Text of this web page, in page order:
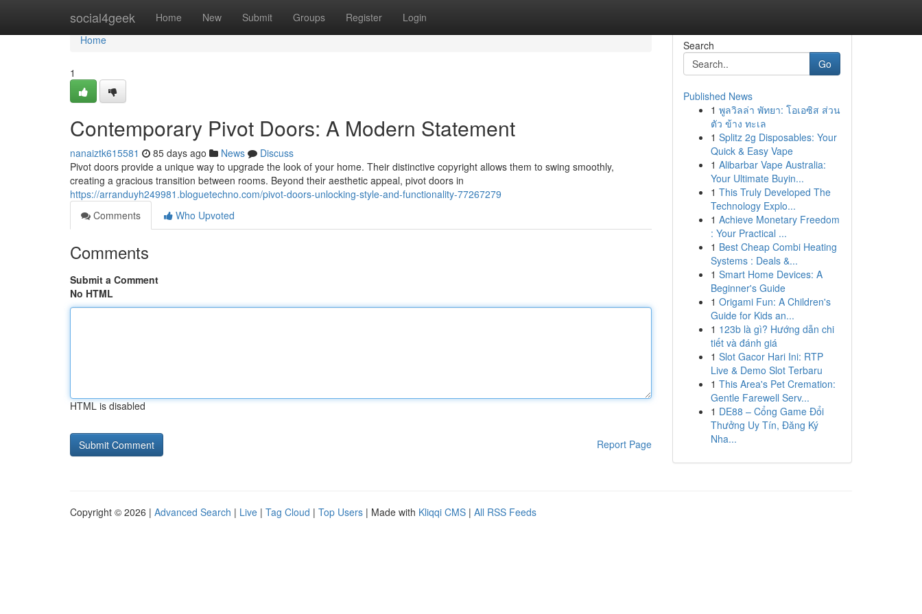
social4geek Home New Submit Groups Register Login
Home
Home
1
Contemporary Pivot Doors: A Modern Statement
nanaiztk615581 85 days ago News
Discuss
Pivot doors provide a unique way to upgrade the look of your home. Their distinctive copyright allows them to swing smoothly,
creating a gracious transition between rooms. Beyond their aesthetic appeal, pivot doors in
https://arranduyh249981.bloguetechno.com/pivot-doors-unlocking-style-and-functionality-77267279
Comments
Who Upvoted
Comments
Submit a Comment
No HTML
HTML is disabled
Report Page
Search
Go
Published News
1 พูลวิลล่า พัทยา: โอเอซิส ส่วน
ตัว ข้าง ทะเล
1 Splitz 2g Disposables: Your
Quick & Easy Vape
1 Alibarbar Vape Australia:
Your Ultimate Buyin...
1 This Truly Developed The
Technology Explo...
1 Achieve Monetary Freedom
: Your Practical ...
1 Best Cheap Combi Heating
Systems : Deals &...
1 Smart Home Devices: A
Beginner's Guide
1 Origami Fun: A Children's
Guide for Kids an...
1 123b là gì? Hướng dẫn chi
tiết và đánh giá
1 Slot Gacor Hari Ini: RTP
Live & Demo Slot Terbaru
1 This Area's Pet Cremation:
Gentle Farewell Serv...
1 DE88 – Cổng Game Đổi
Thưởng Uy Tín, Đăng Ký
Nha...
Copyright © 2026 | Advanced Search | Live | Tag Cloud | Top Users | Made with Kliqqi CMS | All RSS Feeds